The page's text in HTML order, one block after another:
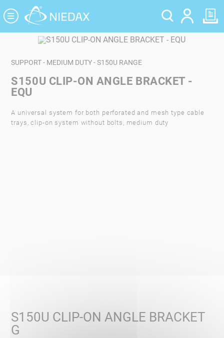
SUPPORT - MEDIUM DUTY - S150U RANGE
S150U CLIP-ON ANGLE BRACKET -
EQU
A universal system for both perforated and mesh type cable
trays, clip-on system without bolts, medium duty
S150U CLIP-ON ANGLE BRACKET
G
Cookies management panel